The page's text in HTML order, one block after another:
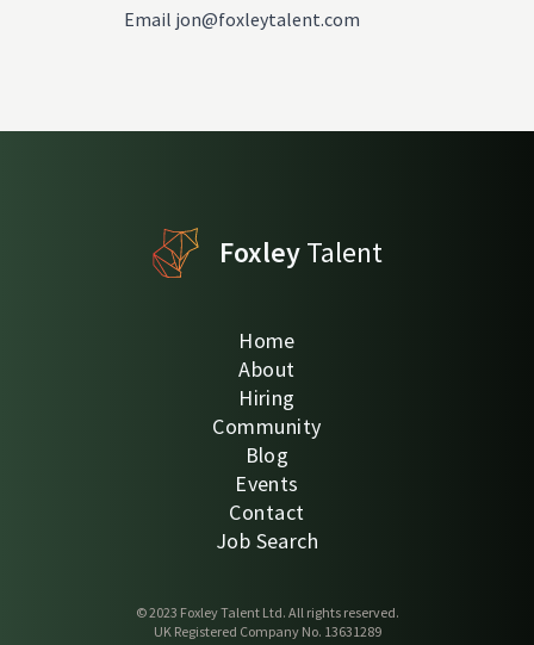
Email jon@foxleytalent.com
FoxleyTalent
Home
About
Hiring
Community
Blog
Events
Contact
Job Search
© 2023 Foxley Talent Ltd. All rights reserved.
UK Registered Company No. 13631289